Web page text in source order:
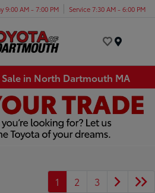
9:00 AM - 7:00 PM Service 7:30 AM - 6:00 PM
in North Dartmouth MA
1 2 3